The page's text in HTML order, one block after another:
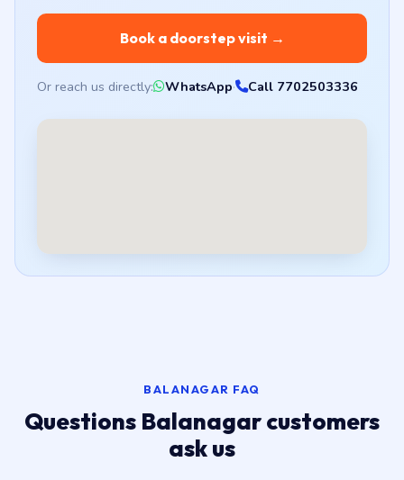
Book a doorstep visit →
Or reach us directly: WhatsApp· Call 7702503336
BALANAGAR FAQ
Questions Balanagar customers
ask us